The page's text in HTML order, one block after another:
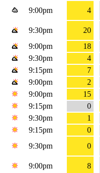
9:00pm 4
9:30pm
20
9:00pm
18
9:30pm
4
9:15pm
7
9:00pm
2
9:00pm
15
9:15pm
0
9:30pm
1
9:15pm
0
9:30pm 0
9:00pm
8